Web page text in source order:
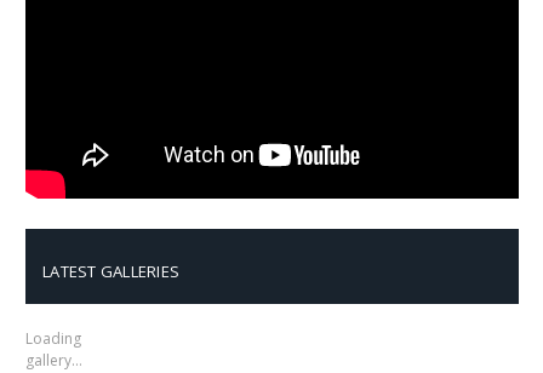
LATEST GALLERIES
Loading
gallery…